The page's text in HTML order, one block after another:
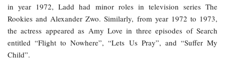
in year 1972, Ladd had minor roles in television series The
Rookies and Alexander Zwo. Similarly, from year 1972 to 1973,
the actress appeared as Amy Love in three episodes of Search
entitled “Flight to Nowhere”, “Lets Us Pray”, and “Suffer My
Child”.